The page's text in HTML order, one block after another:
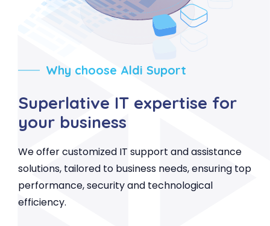
Why choose Aldi Suport
Superlative IT expertise for
your business
We offer customized IT support and assistance
solutions, tailored to business needs, ensuring top
performance, security and technological
efficiency.